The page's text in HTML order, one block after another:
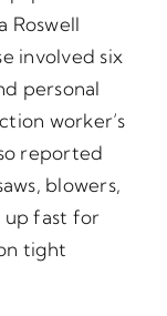
Roswell
involved six
personal
worker’s
reported
blowers,
up fast for
tight